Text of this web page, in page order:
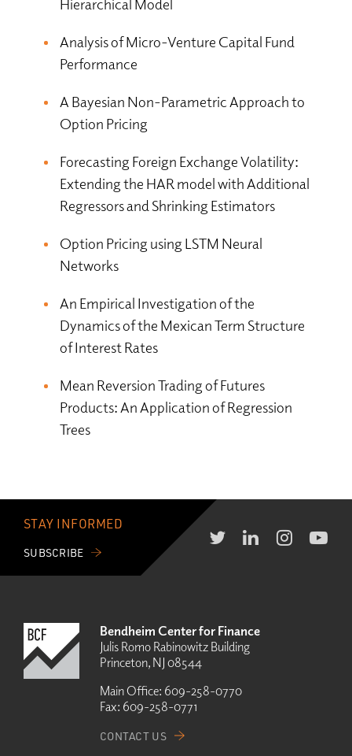
Hierarchical Model
Analysis of Micro-Venture Capital Fund
Performance
A Bayesian Non-Parametric Approach to
Option Pricing
Forecasting Foreign Exchange Volatility:
Extending the HAR model with Additional
Regressors and Shrinking Estimators
Option Pricing using LSTM Neural
Networks
An Empirical Investigation of the
Dynamics of the Mexican Term Structure
of Interest Rates
Mean Reversion Trading of Futures
Products: An Application of Regression
Trees
STAY INFORMED
SUBSCRIBE
Bendheim Center for Finance
Julis Romo Rabinowitz Building
Princeton, NJ 08544
Main Office: 609-258-0770
Fax: 609-258-0771
CONTACT US